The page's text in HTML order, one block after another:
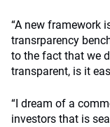
“A new framework
transrparency
to the fact that we
transparent, is it
“I dream of a
investors that is